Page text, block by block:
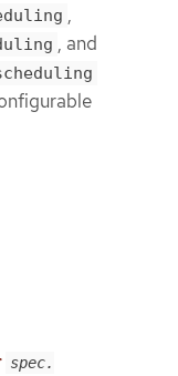
,
, and
spec.